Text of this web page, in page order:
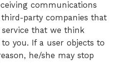
communications
party companies that
that we think
you. If a user objects to
he/she may stop